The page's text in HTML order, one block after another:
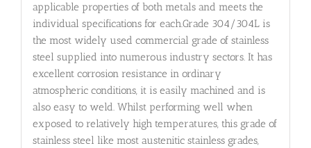
applicable properties of both metals and meets the
individual specifications for each.Grade 304/304L is
the most widely used commercial grade of stainless
steel supplied into numerous industry sectors. It has
excellent corrosion resistance in ordinary
atmospheric conditions, it is easily machined and is
also easy to weld. Whilst performing well when
exposed to relatively high temperatures, this grade of
stainless steel like most austenitic stainless grades,